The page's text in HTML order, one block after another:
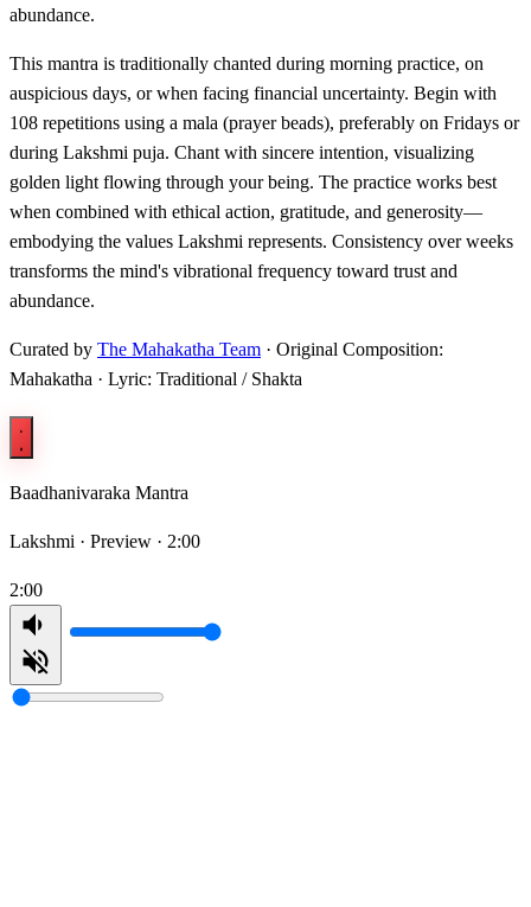
abundance.
This mantra is traditionally chanted during morning practice, on
auspicious days, or when facing financial uncertainty. Begin with
108 repetitions using a mala (prayer beads), preferably on Fridays or
during Lakshmi puja. Chant with sincere intention, visualizing
golden light flowing through your being. The practice works best
when combined with ethical action, gratitude, and generosity—
embodying the values Lakshmi represents. Consistency over weeks
transforms the mind's vibrational frequency toward trust and
abundance.
Curated by The Mahakatha Team · Original Composition:
Mahakatha · Lyric: Traditional / Shakta
Baadhanivaraka Mantra
Lakshmi · Preview · 2:00
2:00